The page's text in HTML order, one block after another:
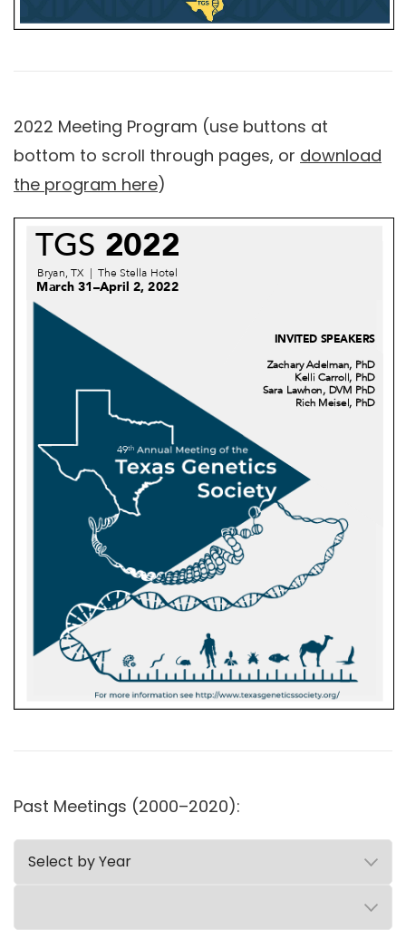
2022 Meeting Program (use buttons at
bottom to scroll through pages, or download
the program here)
Past Meetings (2000–2020):